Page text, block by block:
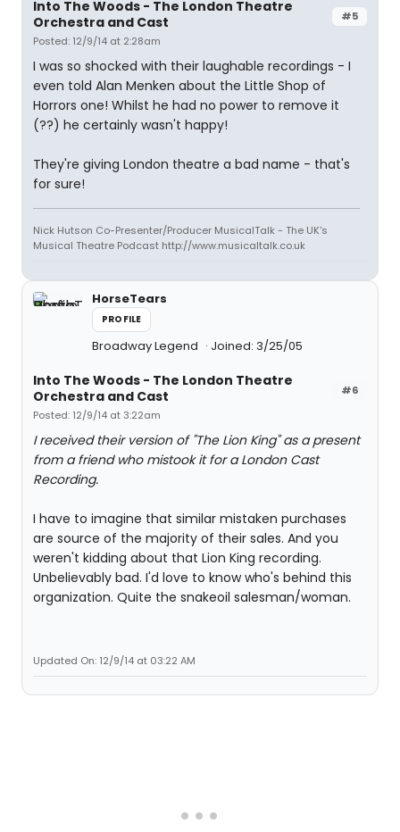
#5
Into The Woods - The London Theatre
Orchestra and Cast
Posted: 12/9/14 at 2:28am
I was so shocked with their laughable recordings - I
even told Alan Menken about the Little Shop of
Horrors one! Whilst he had no power to remove it
(??) he certainly wasn't happy!
They're giving London theatre a bad name - that's
for sure!
Nick Hutson Co-Presenter/Producer MusicalTalk - The UK's
Musical Theatre Podcast http://www.musicaltalk.co.uk
HorseTears
PROFILE
Broadway Legend Joined: 3/25/05
#6
Into The Woods - The London Theatre
Orchestra and Cast
Posted: 12/9/14 at 3:22am
I received their version of "The Lion King" as a present
from a friend who mistook it for a London Cast
Recording.
I have to imagine that similar mistaken purchases
are source of the majority of their sales. And you
weren't kidding about that Lion King recording.
Unbelievably bad. I'd love to know who's behind this
organization. Quite the snakeoil salesman/woman.
Updated On: 12/9/14 at 03:22 AM